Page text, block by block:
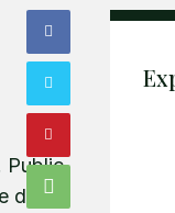
Public
did